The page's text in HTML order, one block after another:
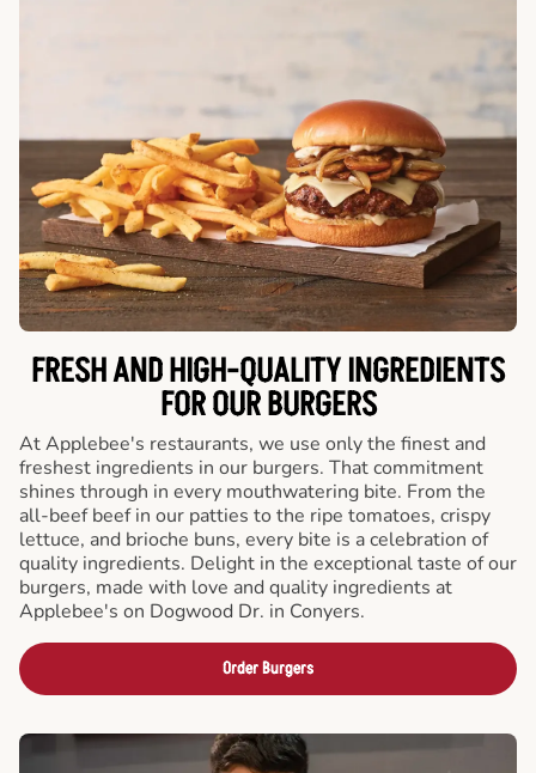
FRESH AND HIGH-QUALITY INGREDIENTS
FOR OUR BURGERS
At Applebee's restaurants, we use only the finest and
freshest ingredients in our burgers. That commitment
shines through in every mouthwatering bite. From the
all-beef beef in our patties to the ripe tomatoes, crispy
lettuce, and brioche buns, every bite is a celebration of
quality ingredients. Delight in the exceptional taste of our
burgers, made with love and quality ingredients at
Applebee's on Dogwood Dr. in Conyers.
Order Burgers